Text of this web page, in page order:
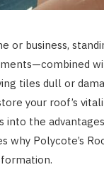
or business,
tiles dull or
your roof’s
into the
why Polycote’s